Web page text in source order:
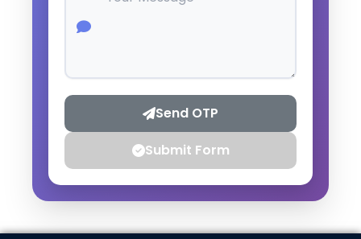
Send OTP
Submit Form